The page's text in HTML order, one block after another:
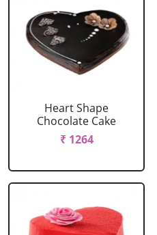
Heart Shape
Chocolate Cake
₹ 1264